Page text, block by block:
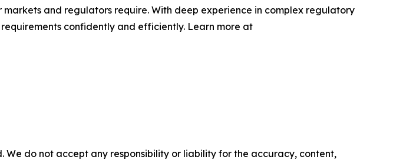
and regulators require. With deep experience in complex regulatory
confidently and efficiently. Learn more at
We do not accept any responsibility or liability for the accuracy, content,